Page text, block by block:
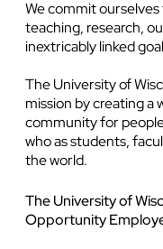
We commit
teaching, research,
inextricably linked
The University of
mission by creating a
community for
who as students,
the world.
The University of
Opportunity